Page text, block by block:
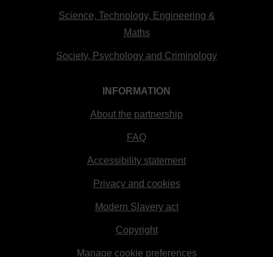
Science, Technology, Engineering &
Maths
Society, Psychology and Criminology
INFORMATION
About the partnership
FAQ
Accessibility statement
Privacy and cookies
Modern Slavery act
Copyright
Manage cookie preferences